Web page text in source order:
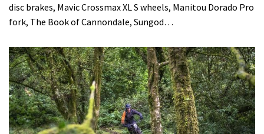
disc brakes, Mavic Crossmax XL S wheels, Manitou Dorado Pro
fork, The Book of Cannondale, Sungod…